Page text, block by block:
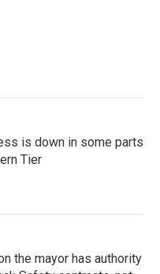
is down in some parts
Tier
the mayor has authority